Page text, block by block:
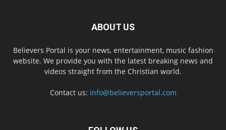
ABOUT US
Believers Portal is your news, entertainment, music fashion
website. We provide you with the latest breaking news and
videos straight from the Christian world.
Contact us: info@believersportal.com